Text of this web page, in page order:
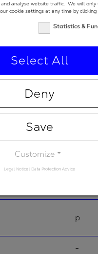
500
p
-
analyse website traffic. We will only
cookie settings at any time by clicking
Statistics &
Select All
Deny
Save
Customize
Legal Notice | Data Protection Advice